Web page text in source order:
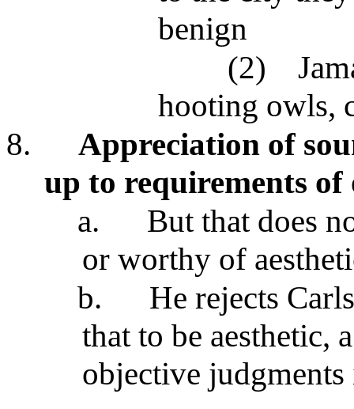
benign
(2)
hooting owls,
8.
Appreciation of
up to requirements
a.
But that does
or worthy of
b.
He rejects
that to be aesthetic,
objective judgments